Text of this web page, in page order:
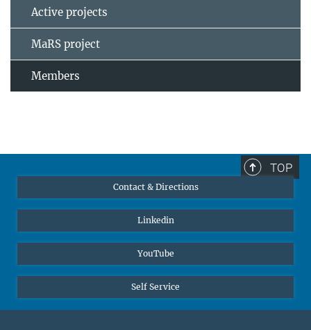
Active projects
MaRS project
Members
TOP
Contact & Directions
Linkedin
YouTube
Self Service